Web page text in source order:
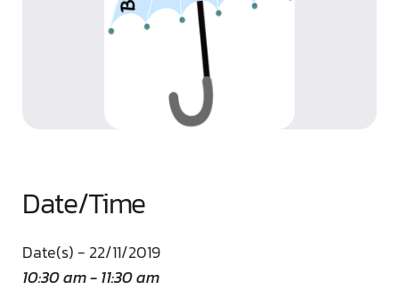
Date/Time
Date(s) - 22/11/2019
10:30 am - 11:30 am